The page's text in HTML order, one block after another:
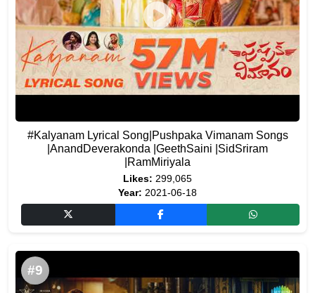
#Kalyanam Lyrical Song|Pushpaka Vimanam Songs
|AnandDeverakonda |GeethSaini |SidSriram
|RamMiriyala
Likes: 299,065
Year: 2021-06-18
#9